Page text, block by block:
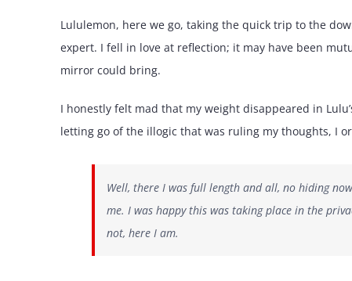
Lululemon, here we go, taking the quick trip to the
expert. I fell in love at reflection; it may have been
mirror could bring.
I honestly felt mad that my weight disappeared in
letting go of the illogic that was ruling my thoughts, I
Well, there I was full length and all, no hiding
me. I was happy this was taking place in the
not, here I am.